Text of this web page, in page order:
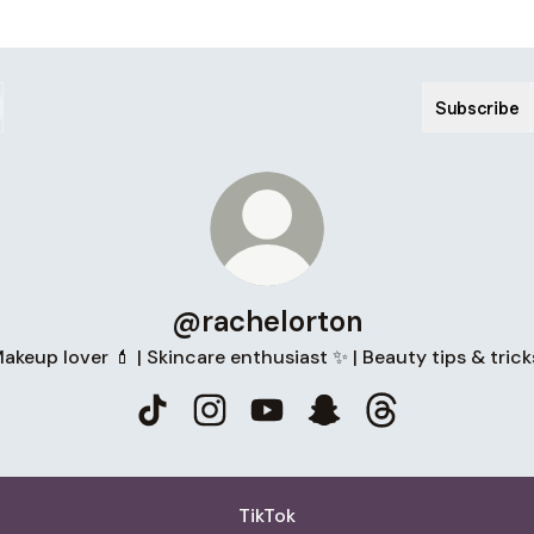
Subscribe
@rachelorton
lover 💄 | Skincare enthusiast ✨ | Beauty tips &
TikTok